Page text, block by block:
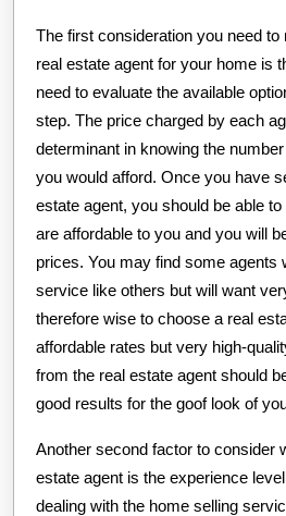
The first consideration you need
real estate agent for your home is
need to evaluate the available
step. The price charged by each
determinant in knowing the
you would afford. Once you have
estate agent, you should be able
are affordable to you and you will
prices. You may find some agents
service like others but will want
therefore wise to choose a real
affordable rates but very high-
from the real estate agent should
good results for the goof look of
Another second factor to consider
estate agent is the experience
dealing with the home selling